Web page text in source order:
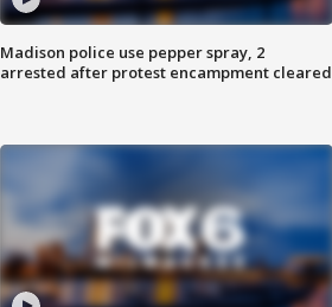
Madison police use pepper spray, 2
arrested after protest encampment cleared